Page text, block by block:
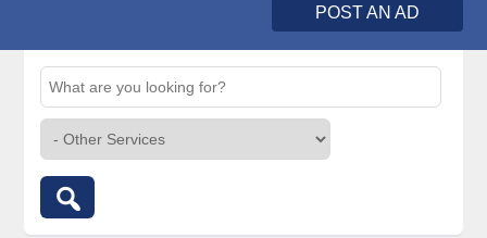
POST AN AD